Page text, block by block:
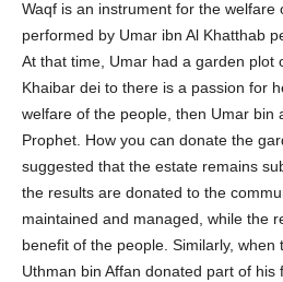
Waqf is an instrument for the welfare
performed by Umar ibn Al Khatthab
At that time, Umar had a garden plot
Khaibar dei to there is a passion for
welfare of the people, then Umar bin
Prophet. How you can donate the
suggested that the estate remains
the results are donated to the
maintained and managed, while the
benefit of the people. Similarly, when
Uthman bin Affan donated part of his